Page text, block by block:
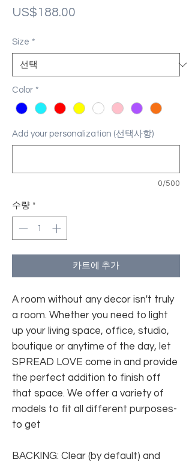
US$188.00
Size *
Color *
Add your personalization (선택사항)
0/500
수량 *
카트에 추가
A room without any decor isn't truly
a room. Whether you need to light
up your living space, office, studio,
boutique or anytime of the day, let
SPREAD LOVE come in and provide
the perfect addition to finish off
that space. We offer a variety of
models to fit all different purposes-
to get
BACKING: Clear (by default) and